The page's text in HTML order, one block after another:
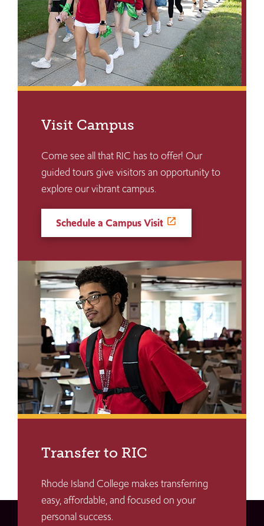
Visit Campus
Come see all that RIC has to offer! Our
guided tours give visitors an opportunity to
explore our vibrant campus.
Schedule a Campus Visit
Transfer to RIC
Rhode Island College makes transferring
easy, affordable, and focused on your
personal success.